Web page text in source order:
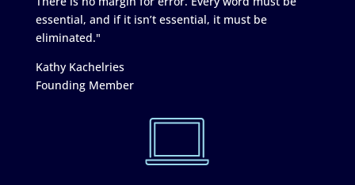
essential, and if it isn’t essential, it must be
eliminated."
Kathy Kachelries
Founding Member